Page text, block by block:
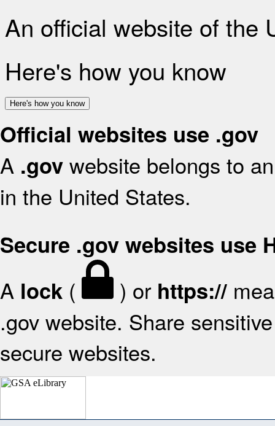
An official website of the
Here's how you know
Here's how you know
Official websites use .gov
A .gov website belongs to
in the United States.
Secure .gov websites use
A lock ( ) or https://
.gov website. Share
secure websites.